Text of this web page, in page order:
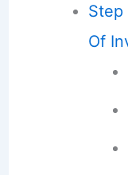
Step
Of